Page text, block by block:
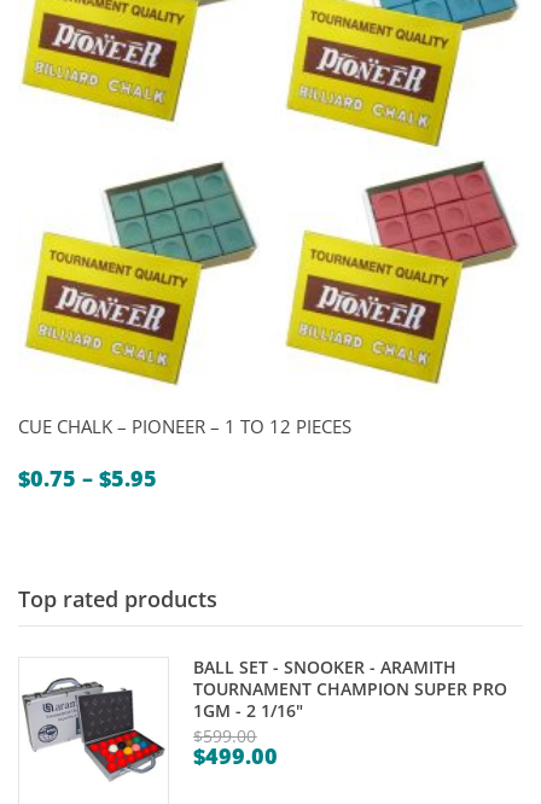
CUE CHALK – PIONEER – 1 TO 12 PIECES
$0.75 – $5.95
$5.95
Top rated products
BALL SET - SNOOKER - ARAMITH
TOURNAMENT CHAMPION SUPER PRO
1GM - 2 1/16"
$599.00
Original
$499.00